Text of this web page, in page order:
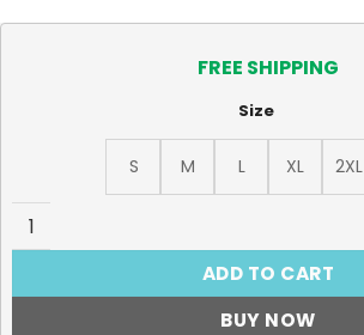
FREE SHIPPING
Size
S M L XL 2XL
Ruby Hoshino Kiyase T-Shirt quantity
ADD TO CART
BUY NOW